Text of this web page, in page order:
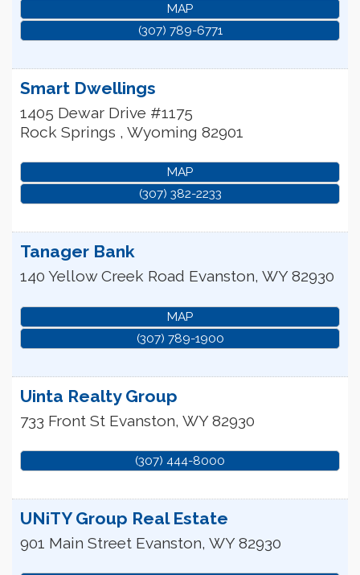
MAP
(307) 789-6771
Smart Dwellings
1405 Dewar Drive #1175
Rock Springs , Wyoming 82901
MAP
(307) 382-2233
Tanager Bank
140 Yellow Creek Road Evanston, WY 82930
MAP
(307) 789-1900
Uinta Realty Group
733 Front St Evanston, WY 82930
(307) 444-8000
UNiTY Group Real Estate
901 Main Street Evanston, WY 82930